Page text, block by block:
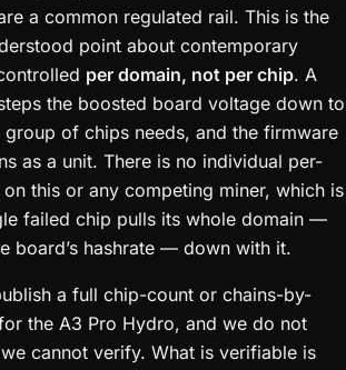
a common regulated rail. This is the
point about contemporary
per domain, not per chip. A
the boosted board voltage down to
of chips needs, and the firmware
as a unit. There is no individual per-
this or any competing miner, which is
failed chip pulls its whole domain —
board’s hashrate — down with it.
a full chip-count or chains-by-
the A3 Pro Hydro, and we do not
cannot verify. What is verifiable is